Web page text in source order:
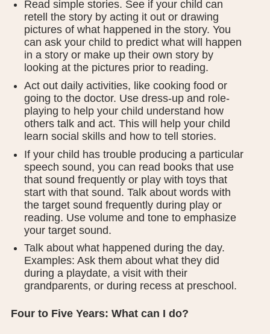
Read simple stories. See if your child can
retell the story by acting it out or drawing
pictures of what happened in the story. You
can ask your child to predict what will happen
in a story or make up their own story by
looking at the pictures prior to reading.
Act out daily activities, like cooking food or
going to the doctor. Use dress-up and role-
playing to help your child understand how
others talk and act. This will help your child
learn social skills and how to tell stories.
If your child has trouble producing a particular
speech sound, you can read books that use
that sound frequently or play with toys that
start with that sound. Talk about words with
the target sound frequently during play or
reading. Use volume and tone to emphasize
your target sound.
Talk about what happened during the day.
Examples: Ask them about what they did
during a playdate, a visit with their
grandparents, or during recess at preschool.
Four to Five Years: What can I do?